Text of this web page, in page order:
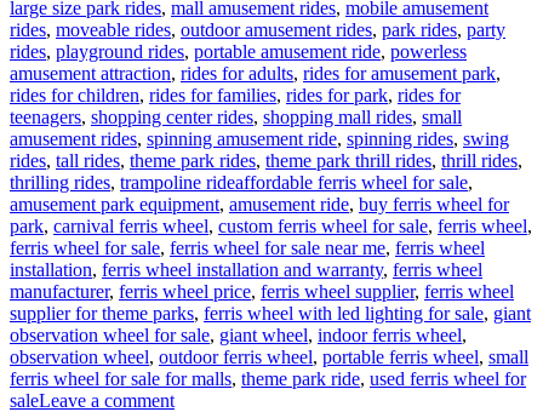
large size park rides, mall amusement rides, mobile amusement
rides, moveable rides, outdoor amusement rides, park rides, party
rides, playground rides, portable amusement ride, powerless
amusement attraction, rides for adults, rides for amusement park,
rides for children, rides for families, rides for park, rides for
teenagers, shopping center rides, shopping mall rides, small
amusement rides, spinning amusement ride, spinning rides, swing
rides, tall rides, theme park rides, theme park thrill rides, thrill rides,
thrilling rides, trampoline rideTags
affordable ferris wheel for sale,
amusement park equipment, amusement ride, buy ferris wheel for
park, carnival ferris wheel, custom ferris wheel for sale, ferris wheel,
ferris wheel for sale, ferris wheel for sale near me, ferris wheel
installation, ferris wheel installation and warranty, ferris wheel
manufacturer, ferris wheel price, ferris wheel supplier, ferris wheel
supplier for theme parks, ferris wheel with led lighting for sale, giant
observation wheel for sale, giant wheel, indoor ferris wheel,
observation wheel, outdoor ferris wheel, portable ferris wheel, small
ferris wheel for sale for malls, theme park ride, used ferris wheel for
saleLeave a commenton